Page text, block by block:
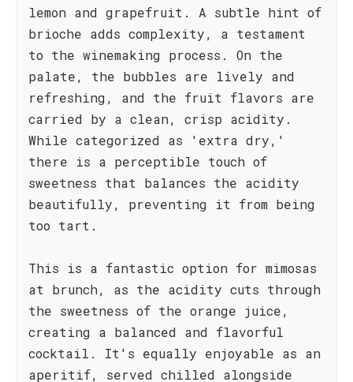
lemon and grapefruit. A subtle hint of
brioche adds complexity, a testament
to the winemaking process. On the
palate, the bubbles are lively and
refreshing, and the fruit flavors are
carried by a clean, crisp acidity.
While categorized as 'extra dry,'
there is a perceptible touch of
sweetness that balances the acidity
beautifully, preventing it from being
too tart.
This is a fantastic option for mimosas
at brunch, as the acidity cuts through
the sweetness of the orange juice,
creating a balanced and flavorful
cocktail. It's equally enjoyable as an
aperitif, served chilled alongside